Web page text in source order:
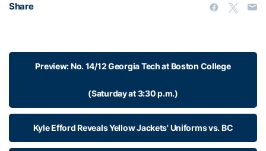
Share
Preview: No. 14/12 Georgia Tech at Boston College
(Saturday at 3:30 p.m.)
Kyle Efford Reveals Yellow Jackets' Uniforms vs. BC